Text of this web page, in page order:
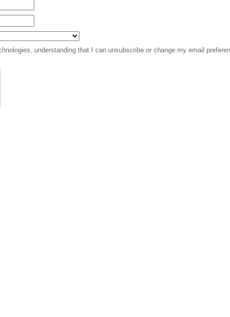
understanding that I can unsubscribe or change my email